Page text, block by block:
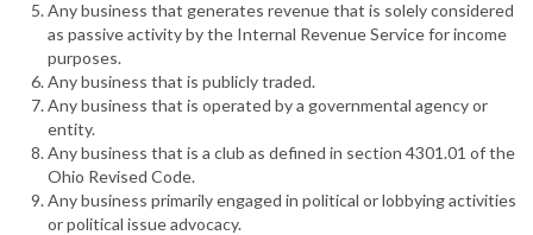
Any business that generates revenue that is solely considered
as passive activity by the Internal Revenue Service for income
purposes.
Any business that is publicly traded.
Any business that is operated by a governmental agency or
entity.
Any business that is a club as defined in section 4301.01 of the
Ohio Revised Code.
Any business primarily engaged in political or lobbying activities
or political issue advocacy.